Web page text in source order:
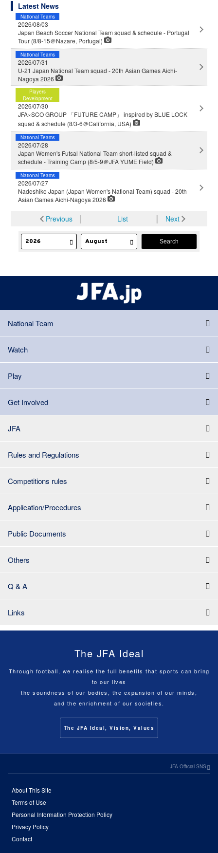
Latest News
National Teams
2026/08/03
Japan Beach Soccer National Team squad & schedule - Portugal
Tour (8/8-15＠Nazare, Portugal)
National Teams
2026/07/31
U-21 Japan National Team squad - 20th Asian Games Aichi-
Nagoya 2026
Players
Development
2026/07/30
JFA×SCO GROUP 「FUTURE CAMP」 inspired by BLUE LOCK
squad & schedule (8/3-6＠California, USA)
National Teams
2026/07/28
Japan Women's Futsal National Team short-listed squad &
schedule - Training Camp (8/5-9＠JFA YUME Field)
National Teams
2026/07/27
Nadeshiko Japan (Japan Women's National Team) squad - 20th
Asian Games Aichi-Nagoya 2026
Previous│ List │ Next
National Team
Watch
Play
Get Involved
JFA
Rules and Regulations
Competitions rules
Application/Procedures
Public Documents
Others
Q & A
Links
The JFA Ideal
Through football, we realise the full benefits that sports can bring
to our lives
the soundness of our bodies, the expansion of our minds,
and the enrichment of our societies.
The JFA Ideal, Vision, Values
JFA Official SNS
About This Site
Terms of Use
Personal Information Protection Policy
Privacy Policy
Contact